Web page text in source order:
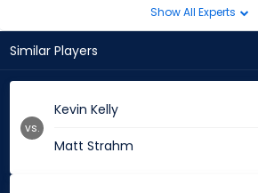
Show All Experts
Similar Players
Kevin Kelly
Matt Strahm
vs.